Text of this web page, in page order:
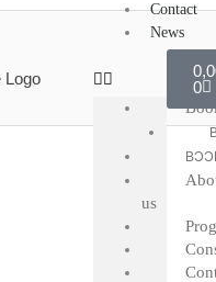
Contact
News
us
0